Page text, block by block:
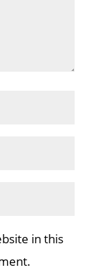
in this